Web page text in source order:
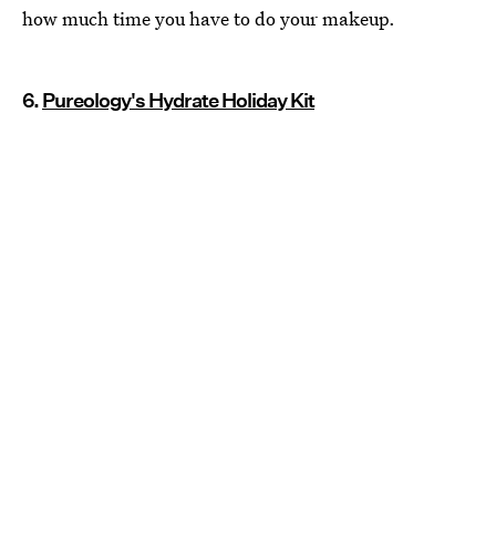
how much time you have to do your makeup.
6.Pureology's Hydrate Holiday Kit